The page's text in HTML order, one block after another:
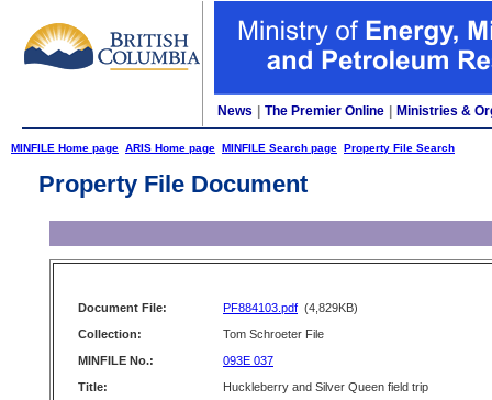
News The Premier Online Ministries &
MINFILE Home page ARIS Home page MINFILE Search page Property File Search
Property File Document
Document File: PF884103.pdf (4,829KB)
Collection:
Tom Schroeter File
MINFILE No.:
093E 037
Title:
Huckleberry and Silver Queen field trip